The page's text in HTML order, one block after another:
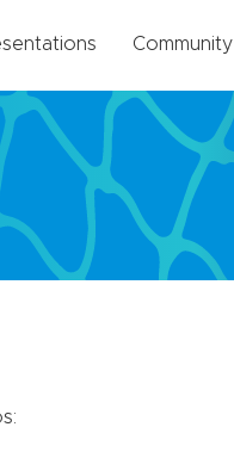
Community